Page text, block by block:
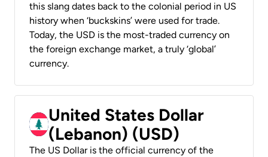
this slang dates back to the colonial period in US
history when ‘buckskins’ were used for trade.
Today, the USD is the most-traded currency on
the foreign exchange market, a truly ‘global’
currency.
United States Dollar
(Lebanon) (USD)
The US Dollar is the official currency of the